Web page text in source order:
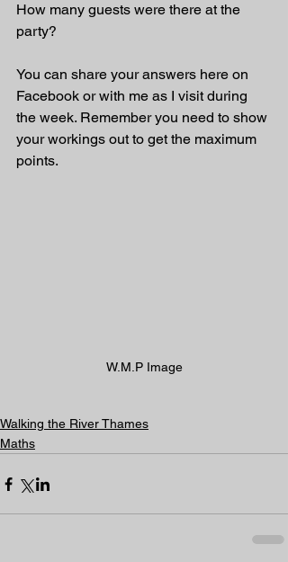
How many guests were there at the
party?
You can share your answers here on
Facebook or with me as I visit during
the week. Remember you need to show
your workings out to get the maximum
points.
W.M.P Image
Walking the River Thames
Maths